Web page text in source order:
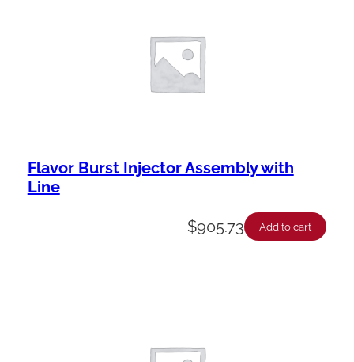
Flavor Burst Injector Assembly with
Line
$905.73 Add to cart